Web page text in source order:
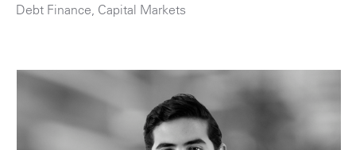
Debt Finance, Capital Markets